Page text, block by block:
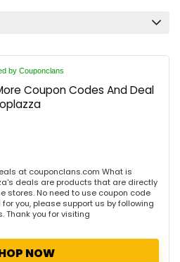
by Couponclans
Coupon Codes And Deal
at couponclans.com What is
deals are products that are directly
stores. No need to use coupon code
you, please support us by following
Thank you for visiting
NOW